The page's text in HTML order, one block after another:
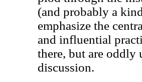
(and probably a
emphasize the
and influential
there, but are oddly
discussion.